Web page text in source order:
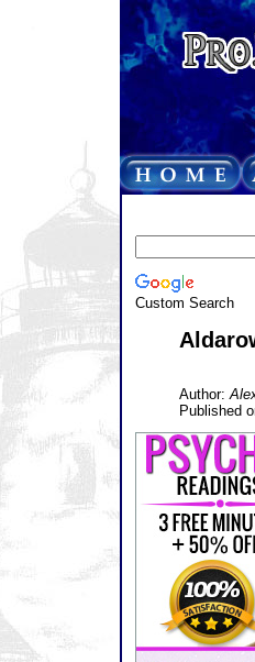
Custom Search
Author:
Published